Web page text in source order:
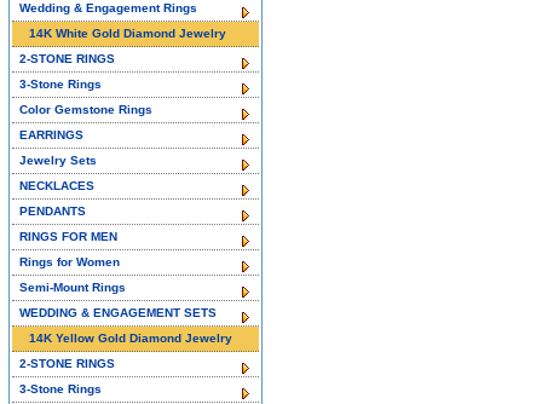
Wedding & Engagement Rings
14K White Gold Diamond Jewelry
2-STONE RINGS
3-Stone Rings
Color Gemstone Rings
EARRINGS
Jewelry Sets
NECKLACES
PENDANTS
RINGS FOR MEN
Rings for Women
Semi-Mount Rings
WEDDING & ENGAGEMENT SETS
14K Yellow Gold Diamond Jewelry
2-STONE RINGS
3-Stone Rings